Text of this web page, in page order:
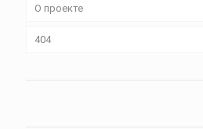
О проекте
404